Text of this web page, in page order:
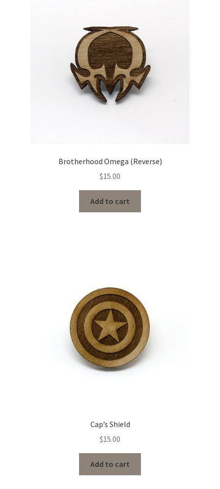
Brotherhood Omega (Reverse)
$15.00
Add to cart
Cap’s Shield
$15.00
Add to cart